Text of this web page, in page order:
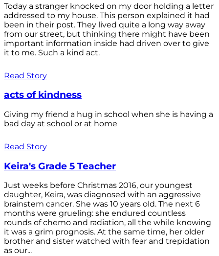
Today a stranger knocked on my door holding a letter
addressed to my house. This person explained it had
been in their post. They lived quite a long way away
from our street, but thinking there might have been
important information inside had driven over to give
it to me. Such a kind act.
Read Story
acts of kindness
Giving my friend a hug in school when she is having a
bad day at school or at home
Read Story
Keira's Grade 5 Teacher
Just weeks before Christmas 2016, our youngest
daughter, Keira, was diagnosed with an aggressive
brainstem cancer. She was 10 years old. The next 6
months were grueling: she endured countless
rounds of chemo and radiation, all the while knowing
it was a grim prognosis. At the same time, her older
brother and sister watched with fear and trepidation
as our...